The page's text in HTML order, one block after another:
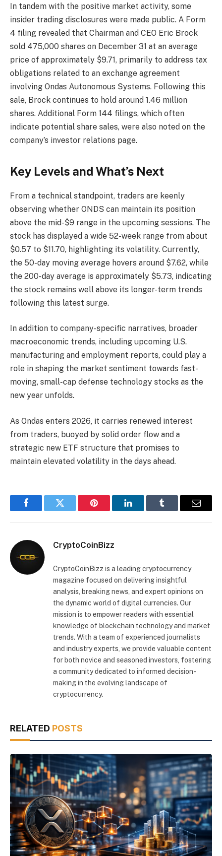
In tandem with the positive market activity, some
insider trading disclosures were made public. A Form
4 filing revealed that Chairman and CEO Eric Brock
sold 475,000 shares on December 31 at an average
price of approximately $9.71, primarily to address tax
obligations related to an exchange agreement
involving Ondas Autonomous Systems. Following this
sale, Brock continues to hold around 1.46 million
shares. Additional Form 144 filings, which often
indicate potential share sales, were also noted on the
company’s investor relations page.
Key Levels and What’s Next
From a technical standpoint, traders are keenly
observing whether ONDS can maintain its position
above the mid-$9 range in the upcoming sessions. The
stock has displayed a wide 52-week range from about
$0.57 to $11.70, highlighting its volatility. Currently,
the 50-day moving average hovers around $7.62, while
the 200-day average is approximately $5.73, indicating
the stock remains well above its longer-term trends
following this latest surge.
In addition to company-specific narratives, broader
macroeconomic trends, including upcoming U.S.
manufacturing and employment reports, could play a
role in shaping the market sentiment towards fast-
moving, small-cap defense technology stocks as the
new year unfolds.
As Ondas enters 2026, it carries renewed interest
from traders, buoyed by solid order flow and a
strategic new ETF structure that promises to
maintain elevated volatility in the days ahead.
FacebookTwitter Pinterest LinkedInTumblr Email
CryptoCoinBizz
CryptoCoinBizz is a leading cryptocurrency
magazine focused on delivering insightful
analysis, breaking news, and expert opinions on
the dynamic world of digital currencies. Our
mission is to empower readers with essential
knowledge of blockchain technology and market
trends. With a team of experienced journalists
and industry experts, we provide valuable content
for both novice and seasoned investors, fostering
a community dedicated to informed decision-
making in the evolving landscape of
cryptocurrency.
RELATED POSTS